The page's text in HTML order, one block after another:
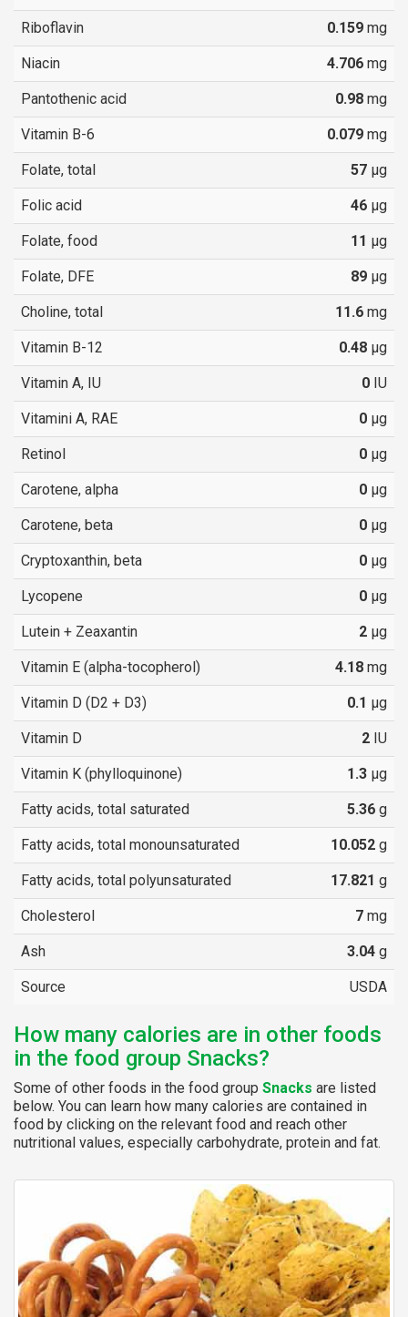
Riboflavin 0.159 mg
Niacin 4.706 mg
Pantothenic acid 0.98 mg
Vitamin B-6 0.079 mg
Folate, total 57 µg
Folic acid 46 µg
Folate, food 11 µg
Folate, DFE 89 µg
Choline, total 11.6 mg
Vitamin B-12 0.48 µg
Vitamin A, IU 0 IU
Vitamini A, RAE 0 µg
Retinol 0 µg
Carotene, alpha 0 µg
Carotene, beta 0 µg
Cryptoxanthin, beta 0 µg
Lycopene 0 µg
Lutein + Zeaxantin 2 µg
Vitamin E (alpha-tocopherol) 4.18 mg
Vitamin D (D2 + D3) 0.1 µg
Vitamin D 2 IU
Vitamin K (phylloquinone) 1.3 µg
Fatty acids, total saturated 5.36 g
Fatty acids, total monounsaturated 10.052 g
Fatty acids, total polyunsaturated 17.821 g
Cholesterol 7 mg
Ash 3.04 g
Source USDA
How many calories are in other foods
in the food group Snacks?
Some of other foods in the food group Snacks are listed
below. You can learn how many calories are contained in
food by clicking on the relevant food and reach other
nutritional values, especially carbohydrate, protein and fat.